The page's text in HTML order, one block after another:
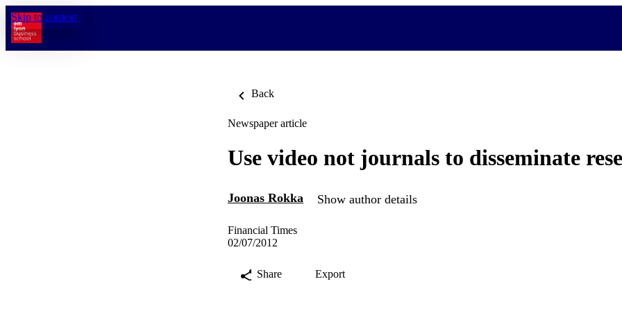
Skip to content
Back
Newspaper article
Use video not journals to disseminate
Joonas Rokka Show author details
Financial Times
02/07/2012
Share Export